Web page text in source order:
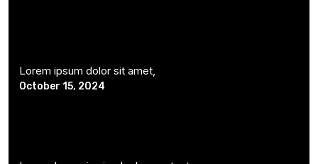
Lorem ipsum dolor sit amet,
October 15, 2024